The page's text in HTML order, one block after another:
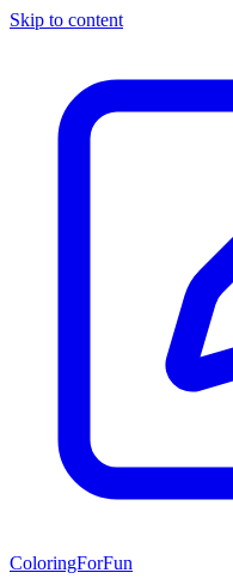
Skip to content
ColoringForFun